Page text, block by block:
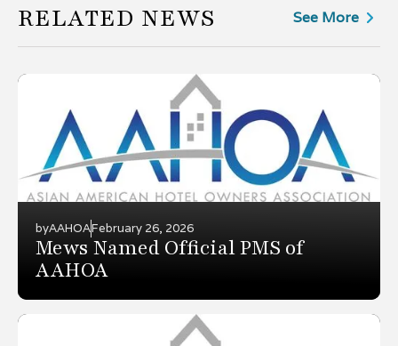
RELATED NEWS See More
byAAHOAFebruary 26, 2026
Mews Named Official PMS of
AAHOA